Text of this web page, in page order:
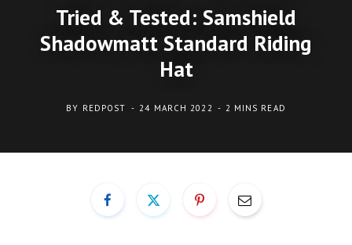
Tried & Tested: Samshield
Shadowmatt Standard Riding
Hat
BY REDPOST 24 MARCH 2022 2 MINS READ